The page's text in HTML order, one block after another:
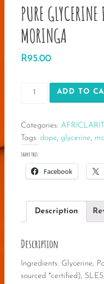
PURE
MORINGA
R95.00
PURE
GLYCERINE
SOAP
with
MORINGA
quantity
ADD TO
Categories:
Tags: dope, glycerine,
Share this:
Facebook
Description
Description
Ingredients: Glycerine,
sourced *certified),